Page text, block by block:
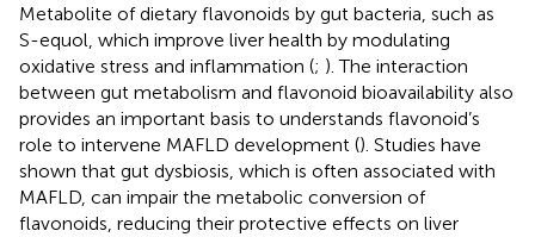
Metabolite of dietary flavonoids by gut bacteria, such as
S-equol, which improve liver health by modulating
oxidative stress and inflammation (; ). The interaction
between gut metabolism and flavonoid bioavailability also
provides an important basis to understands flavonoid’s
role to intervene MAFLD development (). Studies have
shown that gut dysbiosis, which is often associated with
MAFLD, can impair the metabolic conversion of
flavonoids, reducing their protective effects on liver